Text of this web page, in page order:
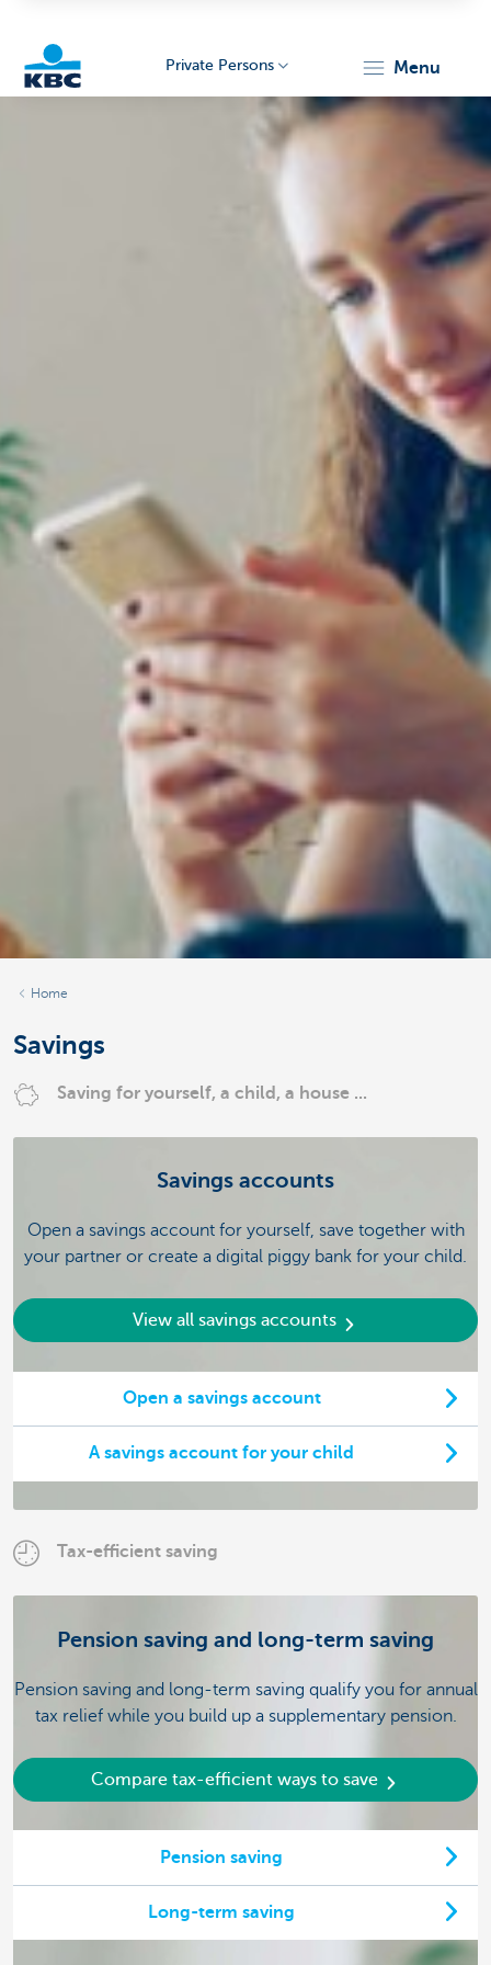
Private Persons menu
Home
Savings
Saving for yourself, a child, a house ...
Savings accounts
Open a savings account for yourself, save together with
your partner or create a digital piggy bank for your child.
View all savings accounts
Open a savings account
A savings account for your child
Tax-efficient saving
Pension saving and long-term saving
Pension saving and long-term saving qualify you for annual
tax relief while you build up a supplementary pension.
Compare tax-efficient ways to save
Pension saving
Long-term saving